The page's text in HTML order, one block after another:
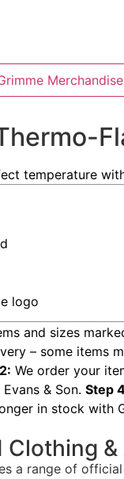
Merchandise
temperature
logo
and sizes
– some items
We order your
& Son. Step
in stock with
a range of